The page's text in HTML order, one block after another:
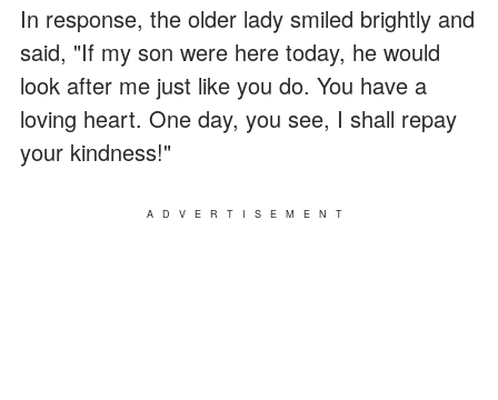
In response, the older lady smiled brightly and
said, "If my son were here today, he would
look after me just like you do. You have a
loving heart. One day, you see, I shall repay
your kindness!"
ADVERTISEMENT